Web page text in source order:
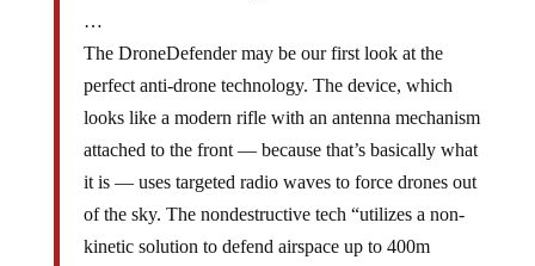
…
The DroneDefender may be our first look at the
perfect anti-drone technology. The device, which
looks like a modern rifle with an antenna mechanism
attached to the front — because that’s basically what
it is — uses targeted radio waves to force drones out
of the sky. The nondestructive tech “utilizes a non-
kinetic solution to defend airspace up to 400m